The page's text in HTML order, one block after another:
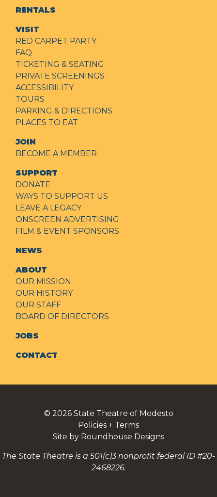
RENTALS
VISIT
RED CARPET PARTY
FAQ
TICKETING & SEATING
PRIVATE SCREENINGS
ACCESSIBILITY
TOURS
PARKING & DIRECTIONS
PLACES TO EAT
JOIN
BECOME A MEMBER
SUPPORT
DONATE
WAYS TO SUPPORT US
LEAVE A LEGACY
ONSCREEN ADVERTISING
FILM & EVENT SPONSORS
NEWS
ABOUT
OUR MISSION
OUR HISTORY
OUR STAFF
BOARD OF DIRECTORS
JOBS
CONTACT
© 2026 State Theatre of Modesto
Policies + Terms
Site by Roundhouse Designs
The State Theatre is a 501(c)3 nonprofit federal ID #20-
2468226.